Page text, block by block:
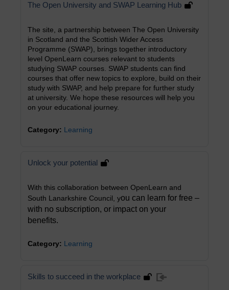
The Open University and SWAP Learning Hub
The site, a partnership between The Open University
in Scotland and the Scottish Wider Access
Programme (SWAP), brings together introductory
level OpenLearn courses relevant to students
studying SWAP courses. SWAP students can find
courses that offer new topics to explore, build on their
study with SWAP, and help prepare for further study
at university. We hope these resources will help you
on your educational journey.
Category: Learning
Unlock your potential
With this collaboration between OpenLearn and
South Lanarkshire Council, you can learn for free –
with no subscription, or impact on your
benefits.
Category: Learning
Skills to succeed in the workplace